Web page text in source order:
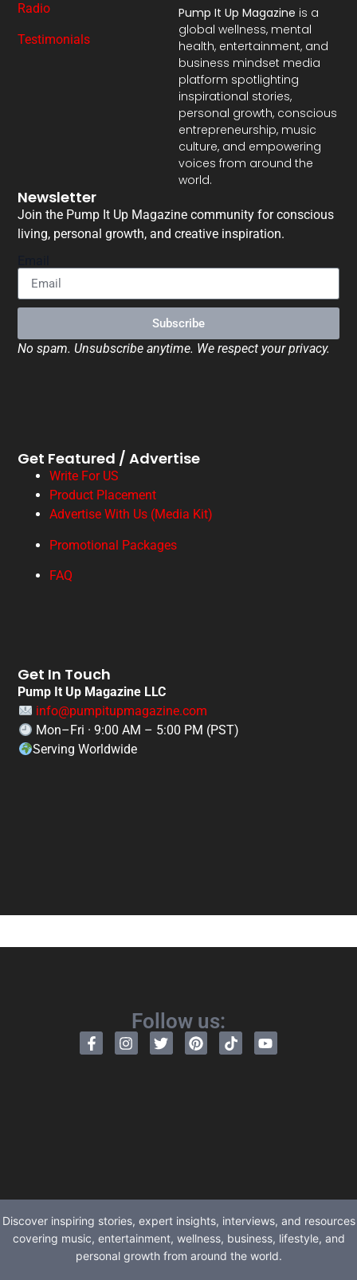
Pump It Up Magazine is a
global wellness, mental
health, entertainment, and
business mindset media
platform spotlighting
inspirational stories,
personal growth, conscious
entrepreneurship, music
culture, and empowering
voices from around the
world.
Radio
Testimonials
Newsletter
Join the Pump It Up Magazine community for conscious
living, personal growth, and creative inspiration.
Subscribe
No spam. Unsubscribe anytime. We respect your privacy.
Get Featured / Advertise
Write For US
Product Placement
Advertise With Us (Media Kit)
Promotional Packages
FAQ
Get In Touch
Pump It Up Magazine LLC
info@pumpitupmagazine.com
Mon–Fri · 9:00 AM – 5:00 PM (PST)
Serving Worldwide
Follow us:
Discover inspiring stories, expert insights, interviews, and resources
covering music, entertainment, wellness, business, lifestyle, and
personal growth from around the world.